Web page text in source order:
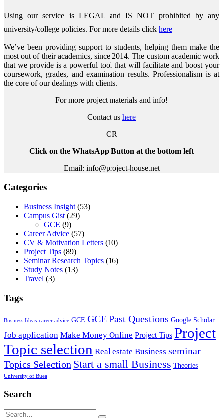
Using our service is LEGAL and IS NOT prohibited by any
university/college policies. For more details click here
We’ve been providing support to students, helping them make the
most out of their academics, since 2014. The custom academic work
that we provide is a powerful tool that will facilitate and boost your
coursework, grades, and examination results. Professionalism is at
the core of our dealings with clients.
For more project materials and info!
Contact us here
OR
Click on the WhatsApp Button at the bottom left
Email: info@project-house.net
Categories
Business Insight (53)
Campus Gist (29)
GCE (9)
Career Advice (57)
CV & Motivation Letters (10)
Project Tips (89)
Seminar Research Topics (16)
Study Notes (13)
Travel (3)
Tags
Business Ideas career advice GCE GCE Past Questions Google Scholar
Job application Make Money Online Project Tips Project
Topic selection Real estate Business seminar
Topics Selection Start a small Business Theories
University of Buea
Search